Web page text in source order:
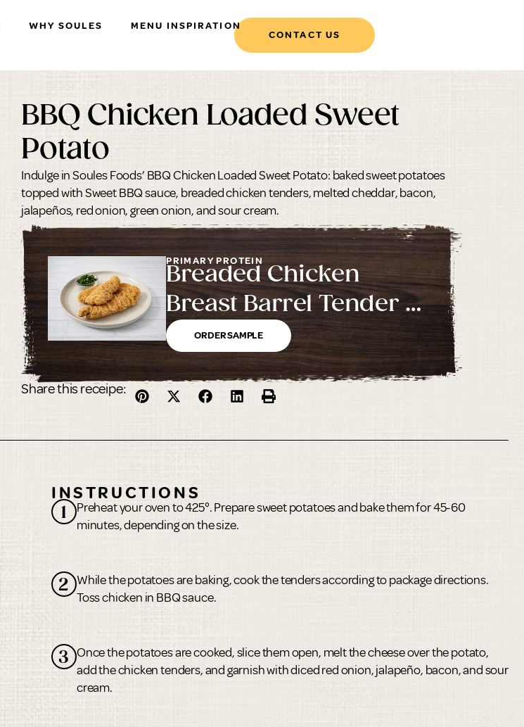
WHY SOULES MENU INSPIRATION
CONTACT US
BBQ Chicken Loaded Sweet
Potato
Indulge in Soules Foods’ BBQ Chicken Loaded Sweet Potato: baked sweet potatoes
topped with Sweet BBQ sauce, breaded chicken tenders, melted cheddar, bacon,
jalapeños, red onion, green onion, and sour cream.
PRIMARY PROTEIN
Breaded Chicken
Breast Barrel Tender 2
oz.ORDER SAMPLE
Share this receipe:
INSTRUCTIONS
1
Preheat your oven to 425°. Prepare sweet potatoes and bake them for 45-60
minutes, depending on the size.
2 While the potatoes are baking, cook the tenders according to package directions.
Toss chicken in BBQ sauce.
3 Once the potatoes are cooked, slice them open, melt the cheese over the potato,
add the chicken tenders, and garnish with diced red onion, jalapeño, bacon, and sour
cream.